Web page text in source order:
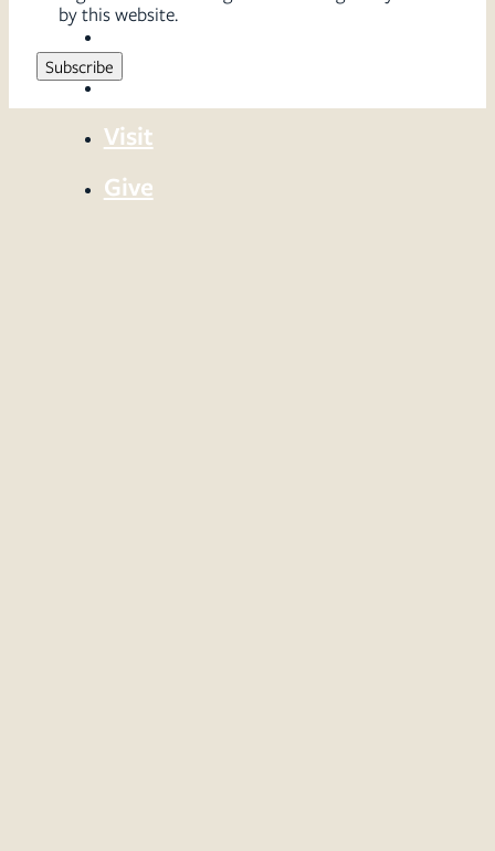
Sermons
Serve
Visit
Give
by this website.